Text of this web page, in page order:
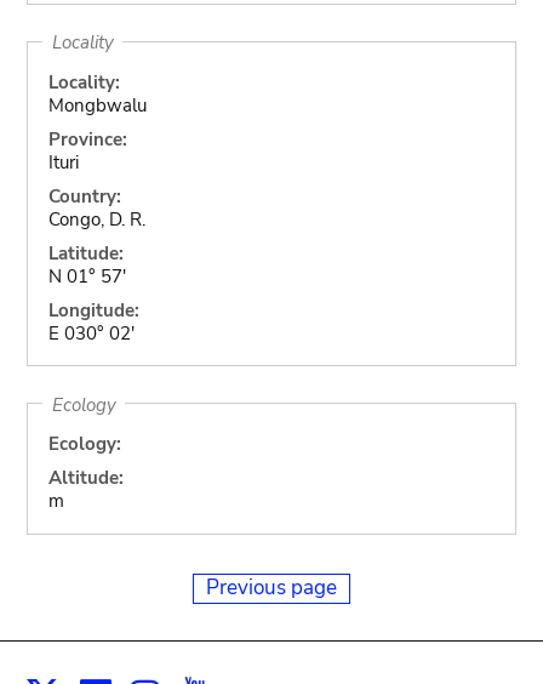
Locality
Locality:
Mongbwalu
Province:
Ituri
Country:
Congo, D. R.
Latitude:
N 01° 57'
Longitude:
E 030° 02'
Ecology
Ecology:
Altitude:
m
Previous page